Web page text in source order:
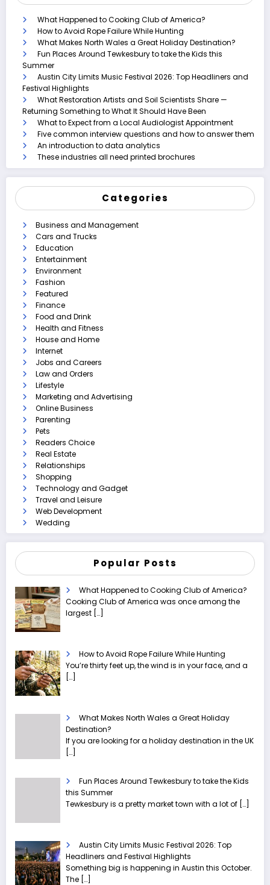
What Happened to Cooking Club of America?
How to Avoid Rope Failure While Hunting
What Makes North Wales a Great Holiday Destination?
Fun Places Around Tewkesbury to take the Kids this
Summer
Austin City Limits Music Festival 2026: Top Headliners and
Festival Highlights
What Restoration Artists and Soil Scientists Share —
Returning Something to What It Should Have Been
What to Expect from a Local Audiologist Appointment
Five common interview questions and how to answer them
An introduction to data analytics
These industries all need printed brochures
Categories
Business and Management
Cars and Trucks
Education
Entertainment
Environment
Fashion
Featured
Finance
Food and Drink
Health and Fitness
House and Home
Internet
Jobs and Careers
Law and Orders
Lifestyle
Marketing and Advertising
Online Business
Parenting
Pets
Readers Choice
Real Estate
Relationships
Shopping
Technology and Gadget
Travel and Leisure
Web Development
Wedding
Popular Posts
What Happened to Cooking Club of America?
Cooking Club of America was once among the
largest […]
How to Avoid Rope Failure While Hunting
You’re thirty feet up, the wind is in your face, and a
[…]
What Makes North Wales a Great Holiday
Destination?
If you are looking for a holiday destination in the UK
[…]
Fun Places Around Tewkesbury to take the Kids
this Summer
Tewkesbury is a pretty market town with a lot of […]
Austin City Limits Music Festival 2026: Top
Headliners and Festival Highlights
Something big is happening in Austin this October.
The […]